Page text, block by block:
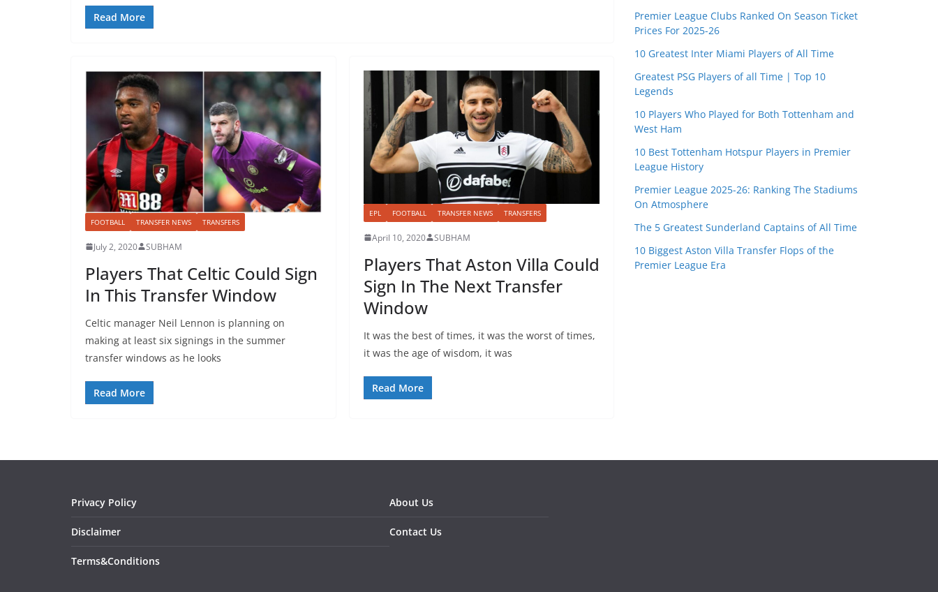
Read More
FOOTBALL TRANSFER NEWS TRANSFERS
July 2, 2020 SUBHAM
Players That Celtic Could Sign
In This Transfer Window
Celtic manager Neil Lennon is planning on
making at least six signings in the summer
transfer windows as he looks
Read More
EPL FOOTBALL TRANSFER NEWS TRANSFERS
April 10, 2020 SUBHAM
Players That Aston Villa Could
Sign In The Next Transfer
Window
It was the best of times, it was the worst of times,
it was the age of wisdom, it was
Read More
Premier League Clubs Ranked On Season Ticket
Prices For 2025-26
10 Greatest Inter Miami Players of All Time
Greatest PSG Players of all Time | Top 10
Legends
10 Players Who Played for Both Tottenham and
West Ham
10 Best Tottenham Hotspur Players in Premier
League History
Premier League 2025-26: Ranking The Stadiums
On Atmosphere
The 5 Greatest Sunderland Captains of All Time
10 Biggest Aston Villa Transfer Flops of the
Premier League Era
Privacy Policy
Disclaimer
Terms&Conditions
About Us
Contact Us